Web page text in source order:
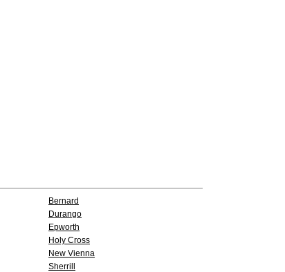
Bernard
Durango
Epworth
Holy Cross
New Vienna
Sherrill